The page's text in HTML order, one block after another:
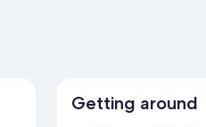
Getting around